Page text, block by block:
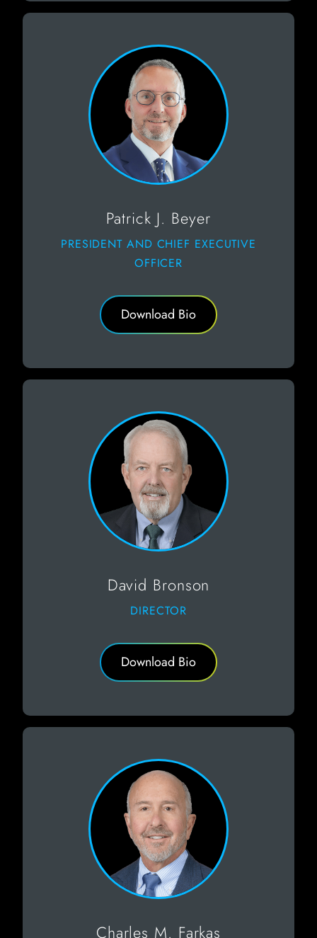
Patrick J. Beyer
PRESIDENT AND CHIEF EXECUTIVE
OFFICER
Download Bio
David Bronson
DIRECTOR
Download Bio
Charles M. Farkas